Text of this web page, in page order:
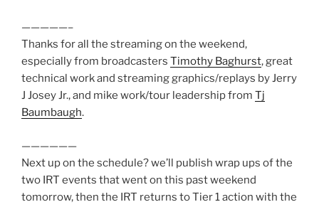
—————–
Thanks for all the streaming on the weekend,
especially from broadcasters Timothy Baghurst, great
technical work and streaming graphics/replays by Jerry
J Josey Jr., and mike work/tour leadership from Tj
Baumbaugh.
——————
Next up on the schedule? we’ll publish wrap ups of the
two IRT events that went on this past weekend
tomorrow, then the IRT returns to Tier 1 action with the